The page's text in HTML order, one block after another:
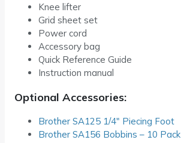
Knee lifter
Grid sheet set
Power cord
Accessory bag
Quick Reference Guide
Instruction manual
Optional Accessories:
Brother SA125 1/4″ Piecing Foot
Brother SA156 Bobbins – 10 Pack